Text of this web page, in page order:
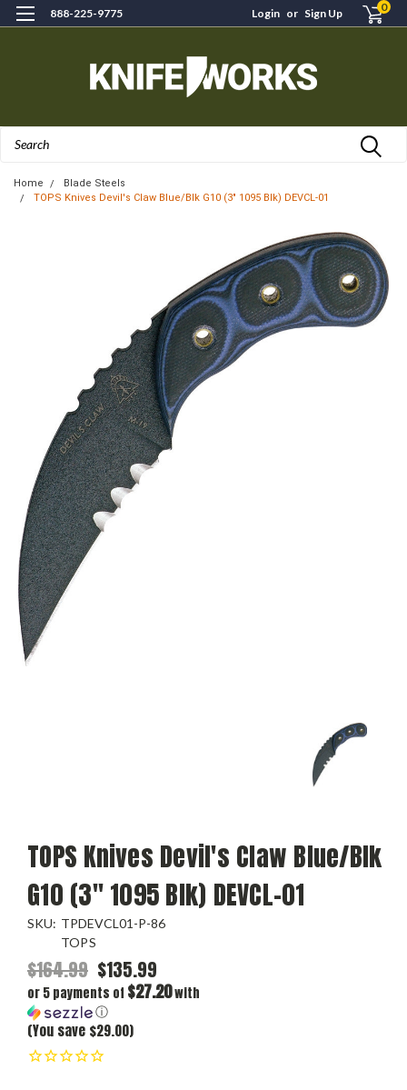
888-225-9775 Login or Sign Up 0
Home
Blade Steels
TOPS Knives Devil's Claw Blue/Blk G10 (3" 1095 Blk) DEVCL-01
TOPS Knives Devil's Claw Blue/Blk
G10 (3" 1095 Blk) DEVCL-01
SKU: TPDEVCL01-P-86
TOPS
$164.99 $135.99
or 5 payments of $27.20with
ⓘ
(You save $29.00)